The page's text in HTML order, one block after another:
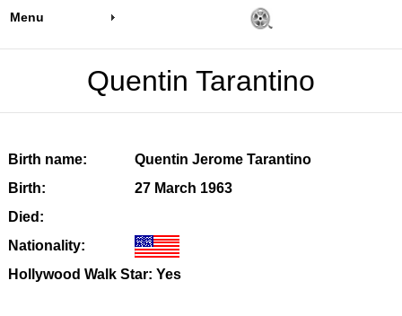
Menu
Quentin Tarantino
Birth name:
Quentin Jerome Tarantino
Birth:
27 March 1963
Died:
Nationality:
Hollywood Walk Star: Yes